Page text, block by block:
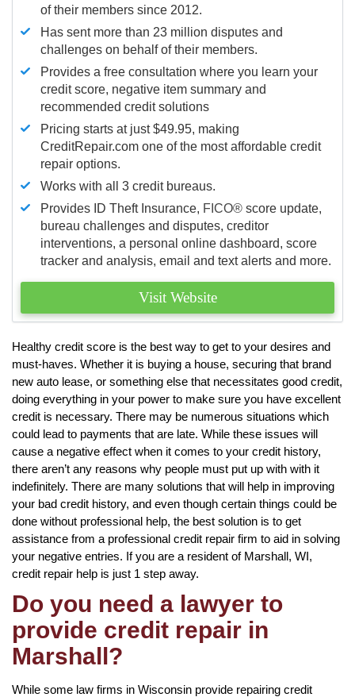
of their members since 2012.
Has sent more than 23 million disputes and
challenges on behalf of their members.
Provides a free consultation where you learn your
credit score, negative item summary and
recommended credit solutions
Pricing starts at just $49.95, making
CreditRepair.com one of the most affordable credit
repair options.
Works with all 3 credit bureaus.
Provides ID Theft Insurance, FICO® score update,
bureau challenges and disputes, creditor
interventions, a personal online dashboard, score
tracker and analysis, email and text alerts and more.
Visit Website
Healthy credit score is the best way to get to your desires and
must-haves. Whether it is buying a house, securing that brand
new auto lease, or something else that necessitates good credit,
doing everything in your power to make sure you have excellent
credit is necessary. There may be numerous situations which
could lead to payments that are late. While these issues will
cause a negative effect when it comes to your credit history,
there aren’t any reasons why people must put up with with it
indefinitely. There are many solutions that will help in improving
your bad credit history, and even though certain things could be
done without professional help, the best solution is to get
assistance from a professional credit repair firm to aid in solving
your negative entries. If you are a resident of Marshall, WI,
credit repair help is just 1 step away.
Do you need a lawyer to
provide credit repair in
Marshall?
While some law firms in Wisconsin provide repairing credit